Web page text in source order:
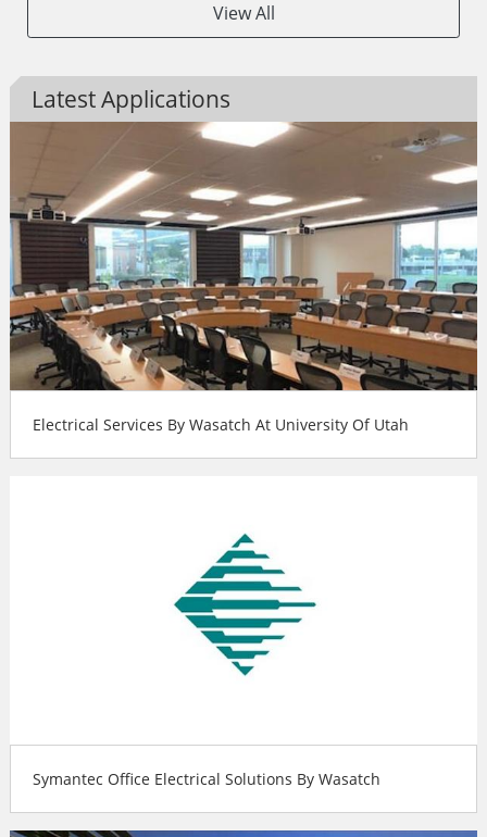
View All
Latest Applications
Electrical Services By Wasatch At University Of Utah
Symantec Office Electrical Solutions By Wasatch